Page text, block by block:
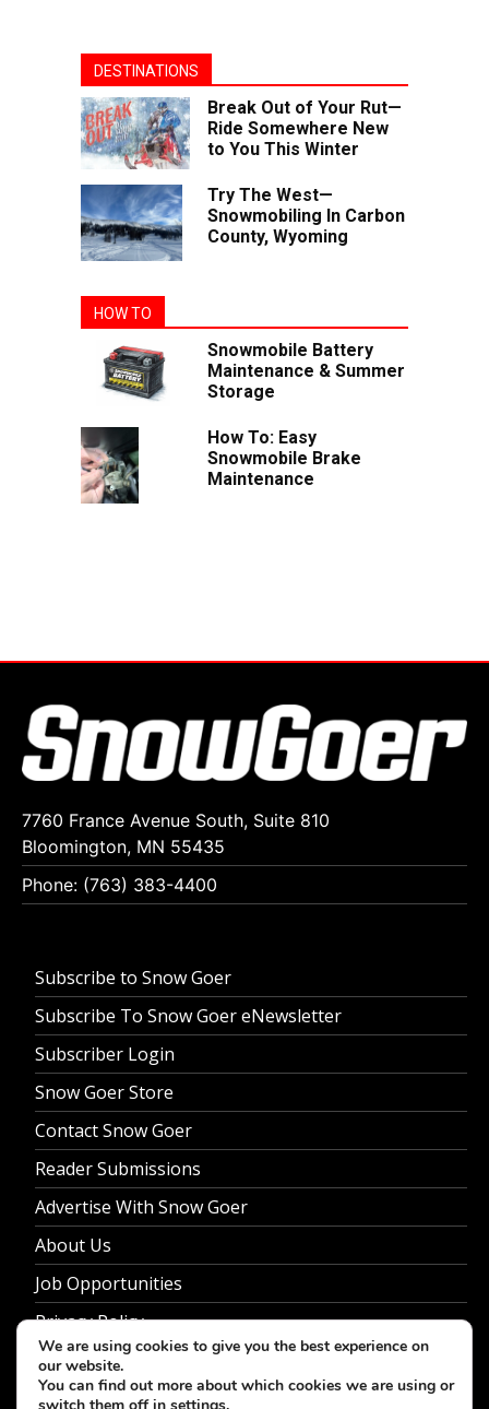
DESTINATIONS
Break Out of Your Rut—
Ride Somewhere New
to You This Winter
Try The West—
Snowmobiling In Carbon
County, Wyoming
HOW TO
Snowmobile Battery
Maintenance & Summer
Storage
How To: Easy
Snowmobile Brake
Maintenance
7760 France Avenue South, Suite 810
Bloomington, MN 55435
Phone: (763) 383-4400
Subscribe to Snow Goer
Subscribe To Snow Goer eNewsletter
Subscriber Login
Snow Goer Store
Contact Snow Goer
Reader Submissions
Advertise With Snow Goer
About Us
Job Opportunities
Privacy Policy
We are using cookies to give you the best experience on
our website.
You can find out more about which cookies we are using or